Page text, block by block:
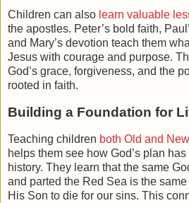
Children can also learn valuable
the apostles. Peter’s bold faith,
and Mary’s devotion teach them
Jesus with courage and purpose.
God’s grace, forgiveness, and the
rooted in faith.
Building a Foundation for
Teaching children both Old and
helps them see how God’s plan
history. They learn that the same
and parted the Red Sea is the
His Son to die for our sins. This